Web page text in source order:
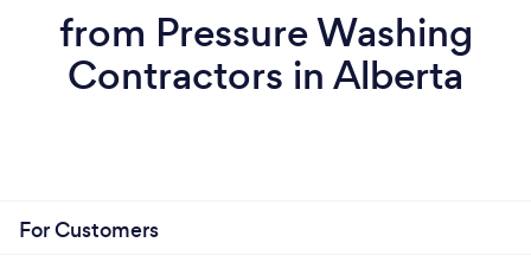
from Pressure Washing
Contractors in Alberta
For Customers